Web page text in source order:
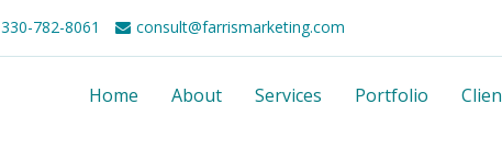
330-782-8061 consult@farrismarketing.com
Home About Services Portfolio